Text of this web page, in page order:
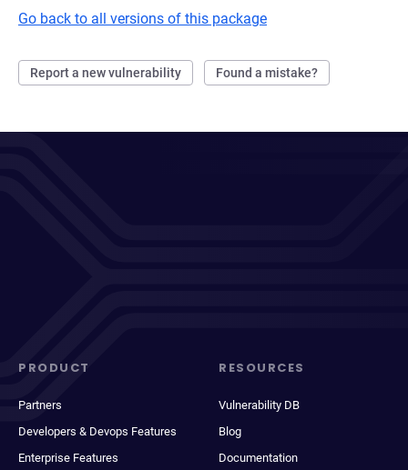
Go back to all versions of this package
Report a new vulnerability Found a mistake?
PRODUCT
Partners
Developers & Devops Features
Enterprise Features
RESOURCES
Vulnerability DB
Blog
Documentation